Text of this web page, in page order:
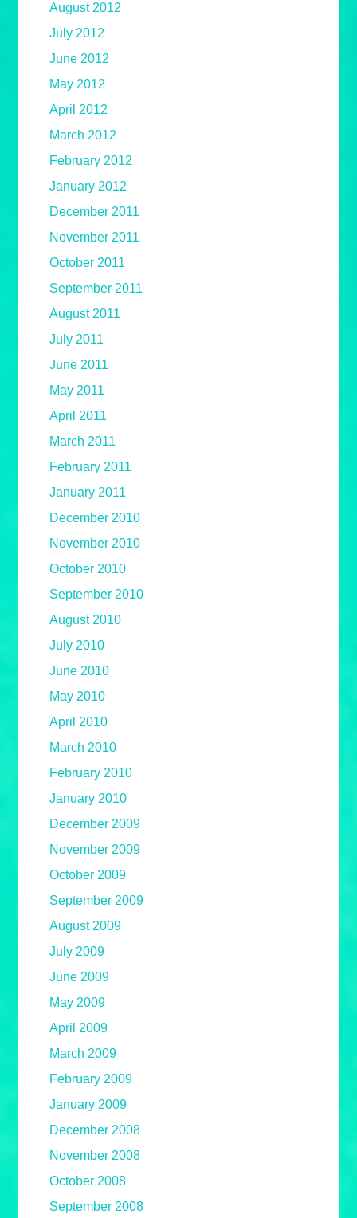
August 2012
July 2012
June 2012
May 2012
April 2012
March 2012
February 2012
January 2012
December 2011
November 2011
October 2011
September 2011
August 2011
July 2011
June 2011
May 2011
April 2011
March 2011
February 2011
January 2011
December 2010
November 2010
October 2010
September 2010
August 2010
July 2010
June 2010
May 2010
April 2010
March 2010
February 2010
January 2010
December 2009
November 2009
October 2009
September 2009
August 2009
July 2009
June 2009
May 2009
April 2009
March 2009
February 2009
January 2009
December 2008
November 2008
October 2008
September 2008